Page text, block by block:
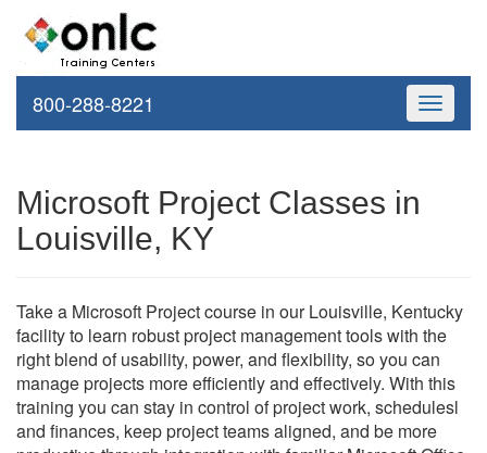
Toggle
800-288-8221
Microsoft Project Classes in
Louisville, KY
Take a Microsoft Project course in our Louisville, Kentucky
facility to learn robust project management tools with the
right blend of usability, power, and flexibility, so you can
manage projects more efficiently and effectively. With this
training you can stay in control of project work, schedulesl
and finances, keep project teams aligned, and be more